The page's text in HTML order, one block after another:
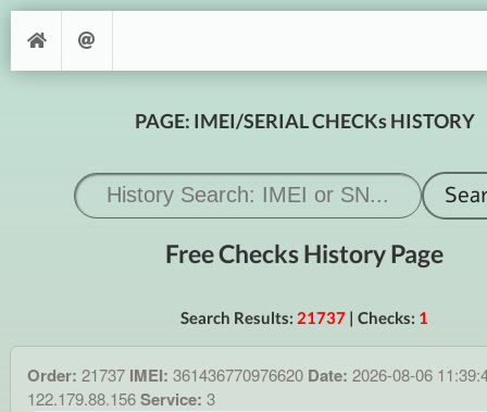
PAGE: IMEI/SERIAL CHECKs HISTORY
Free Checks History Page
Search Results: 21737 | Checks: 1
Order: 21737 IMEI: 361436770976620 Date: 2026-08-06
122.179.88.156Service: 3